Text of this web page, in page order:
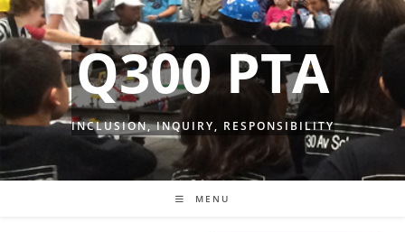
Skip
to
content
Q300 PTA
INCLUSION, INQUIRY, RESPONSIBILITY
MENU